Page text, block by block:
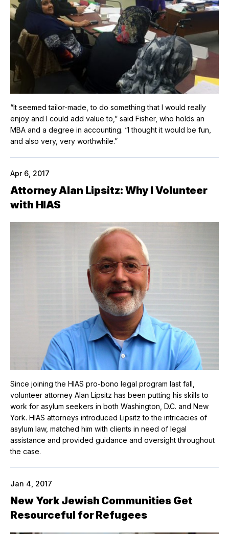
“It seemed tailor-made, to do something that I would really
enjoy and I could add value to,” said Fisher, who holds an
MBA and a degree in accounting. “I thought it would be fun,
and also very, very worthwhile.”
Apr 6, 2017
Attorney Alan Lipsitz: Why I Volunteer
with HIAS
Since joining the HIAS pro-bono legal program last fall,
volunteer attorney Alan Lipsitz has been putting his skills to
work for asylum seekers in both Washington, D.C. and New
York. HIAS attorneys introduced Lipsitz to the intricacies of
asylum law, matched him with clients in need of legal
assistance and provided guidance and oversight throughout
the case.
Jan 4, 2017
New York Jewish Communities Get
Resourceful for Refugees